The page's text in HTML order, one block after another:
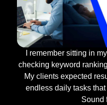
I remember sitting in
checking keyword
My clients expected
endless daily tasks
Sound